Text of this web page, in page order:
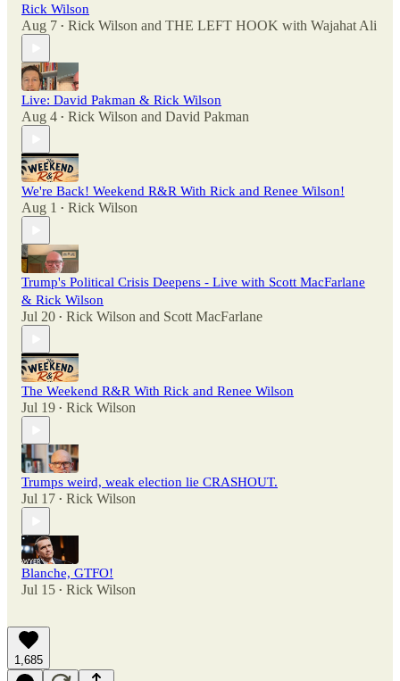
Rick Wilson
Aug 7 • Rick Wilson and THE LEFT HOOK with Wajahat Ali
Live: David Pakman & Rick Wilson
Aug 4 • Rick Wilson and David Pakman
We're Back! Weekend R&R With Rick and Renee Wilson!
Aug 1 • Rick Wilson
Trump's Political Crisis Deepens - Live with Scott MacFarlane
& Rick Wilson
Jul 20 • Rick Wilson and Scott MacFarlane
The Weekend R&R With Rick and Renee Wilson
Jul 19 • Rick Wilson
Trumps weird, weak election lie CRASHOUT.
Jul 17 • Rick Wilson
Blanche, GTFO!
Jul 15 • Rick Wilson
1,685